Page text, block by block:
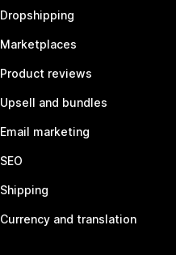
Dropshipping
Marketplaces
Product reviews
Upsell and bundles
Email marketing
SEO
Shipping
Currency and translation